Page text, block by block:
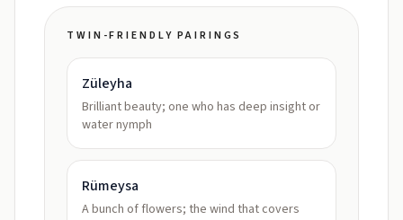
TWIN-FRIENDLY PAIRINGS
Züleyha
Brilliant beauty; one who has deep insight or
water nymph
Rümeysa
A bunch of flowers; the wind that covers